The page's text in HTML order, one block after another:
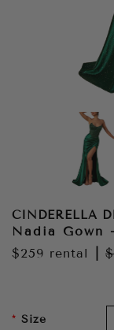
CINDERELLA
Nadia Gown
$259 rental
Size